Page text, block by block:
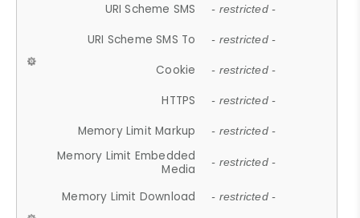
URI Scheme SMS - restricted -
URI Scheme SMS To - restricted -
Cookie - restricted -
HTTPS - restricted -
Memory Limit Markup - restricted -
Memory Limit Embedded
Media
- restricted -
Memory Limit Download - restricted -